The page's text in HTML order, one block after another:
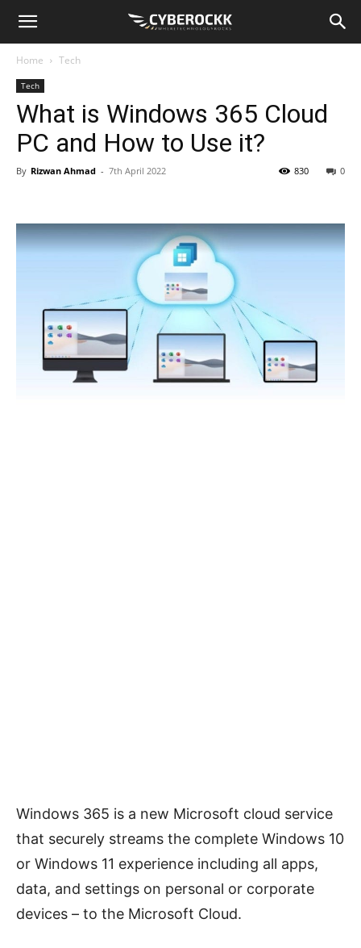
Home Tech
Tech
What is Windows 365 Cloud
PC and How to Use it?
By Rizwan Ahmad - 7th April 2022 0
830
Windows 365 is a new Microsoft cloud service
that securely streams the complete Windows 10
or Windows 11 experience including all apps,
data, and settings on personal or corporate
devices – to the Microsoft Cloud.